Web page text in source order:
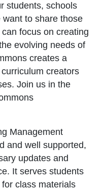
students, schools
to share those
focus on creating
evolving needs of
creates a
creators
Join us in the
Management
and well supported,
updates and
It serves students
class materials